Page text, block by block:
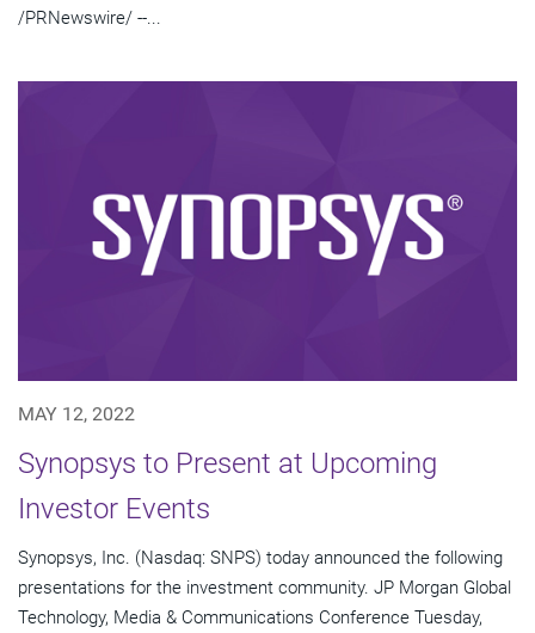
/PRNewswire/ --...
MAY 12, 2022
Synopsys to Present at Upcoming
Investor Events
Synopsys, Inc. (Nasdaq: SNPS) today announced the following
presentations for the investment community. JP Morgan Global
Technology, Media & Communications Conference Tuesday,